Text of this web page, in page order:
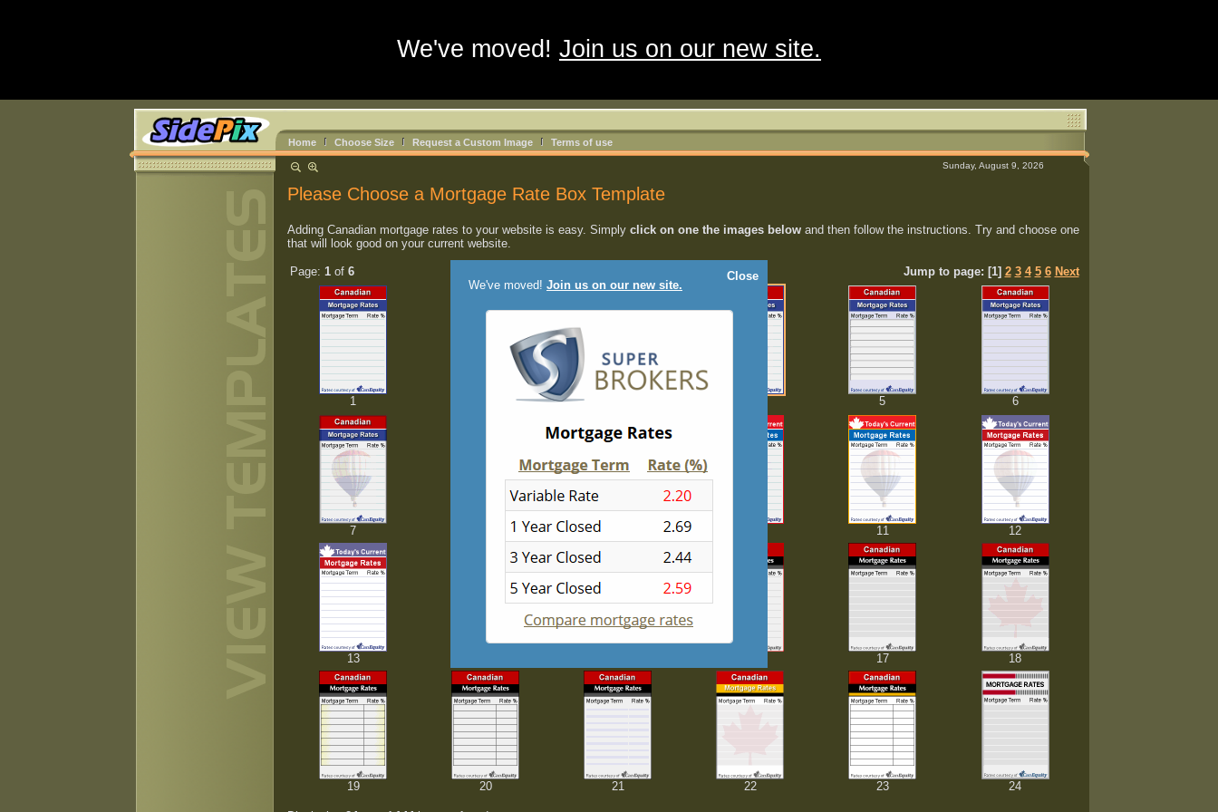
We've moved! Join us on our new site.
Close
We've moved! Join us on our new site.
Home Choose Size Request a Custom Image Terms of use
Sunday, August 9, 2026
Please Choose a Mortgage Rate Box Template
Adding Canadian mortgage rates to your website is easy. Simply click on one the images belowand then follow the instructions. Try and choose one
that will look good on your current website.
Page: 1of 6 Jump to page: [1] 2 3 4 5 6 Next
1 5 6
7 11 12
13 17 18
19 20 21 22 23 24